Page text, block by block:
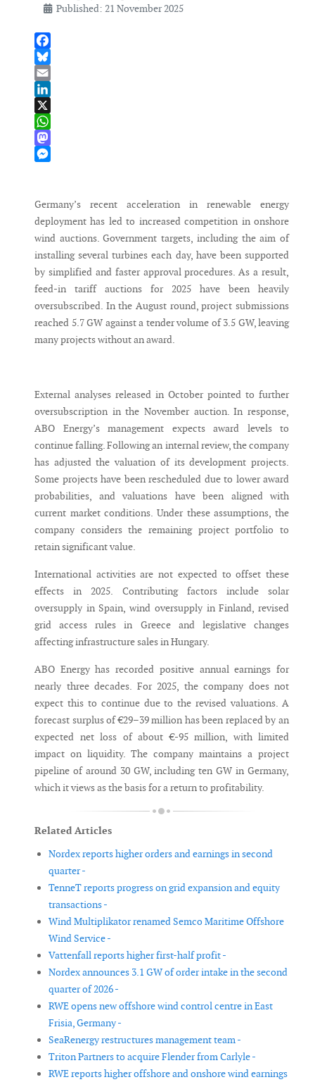
Published: 21 November 2025
Facebook
Bluesky
Email
LinkedIn
X
WhatsApp
Mastodon
Germany’s recent acceleration in renewable energy
deployment has led to increased competition in onshore
wind auctions. Government targets, including the aim of
installing several turbines each day, have been supported
by simplified and faster approval procedures. As a result,
feed-in tariff auctions for 2025 have been heavily
oversubscribed. In the August round, project submissions
reached 5.7 GW against a tender volume of 3.5 GW, leaving
many projects without an award.
External analyses released in October pointed to further
oversubscription in the November auction. In response,
ABO Energy’s management expects award levels to
continue falling. Following an internal review, the company
has adjusted the valuation of its development projects.
Some projects have been rescheduled due to lower award
probabilities, and valuations have been aligned with
current market conditions. Under these assumptions, the
company considers the remaining project portfolio to
retain significant value.
International activities are not expected to offset these
effects in 2025. Contributing factors include solar
oversupply in Spain, wind oversupply in Finland, revised
grid access rules in Greece and legislative changes
affecting infrastructure sales in Hungary.
ABO Energy has recorded positive annual earnings for
nearly three decades. For 2025, the company does not
expect this to continue due to the revised valuations. A
forecast surplus of €29–39 million has been replaced by an
expected net loss of about €-95 million, with limited
impact on liquidity. The company maintains a project
pipeline of around 30 GW, including ten GW in Germany,
which it views as the basis for a return to profitability.
Related Articles
Nordex reports higher orders and earnings in second
quarter -
TenneT reports progress on grid expansion and equity
transactions -
Wind Multiplikator renamed Semco Maritime Offshore
Wind Service -
Vattenfall reports higher first-half profit -
Nordex announces 3.1 GW of order intake in the second
quarter of 2026 -
RWE opens new offshore wind control centre in East
Frisia, Germany -
SeaRenergy restructures management team -
Triton Partners to acquire Flender from Carlyle -
RWE reports higher offshore and onshore wind earnings